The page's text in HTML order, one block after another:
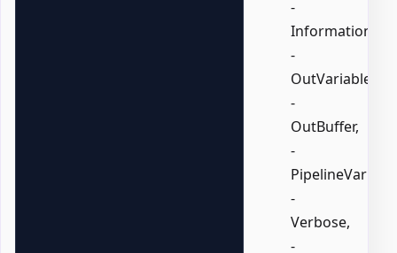
-
-
OutVariable,
-
OutBuffer,
-
-
Verbose,
-